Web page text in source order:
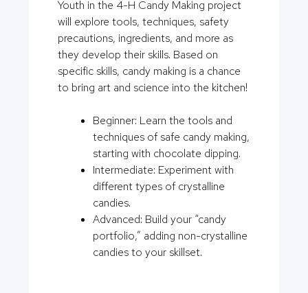
Youth in the 4-H Candy Making project
will explore tools, techniques, safety
precautions, ingredients, and more as
they develop their skills. Based on
specific skills, candy making is a chance
to bring art and science into the kitchen!
Beginner: Learn the tools and
techniques of safe candy making,
starting with chocolate dipping.
Intermediate: Experiment with
different types of crystalline
candies.
Advanced: Build your “candy
portfolio,” adding non-crystalline
candies to your skillset.